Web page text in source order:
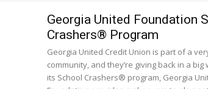
Georgia United Foundation
Crashers® Program
Georgia United Credit Union is part of a
community, and they’re giving back in a big
its School Crashers® program, Georgia